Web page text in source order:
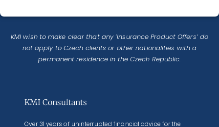
KMI wish to make clear that any ‘Insurance Product Offers’ do
not apply to Czech clients or other nationalities with a
permanent residence in the Czech Republic.
KMI Consultants
Over 31 years of uninterrupted financial advice for the